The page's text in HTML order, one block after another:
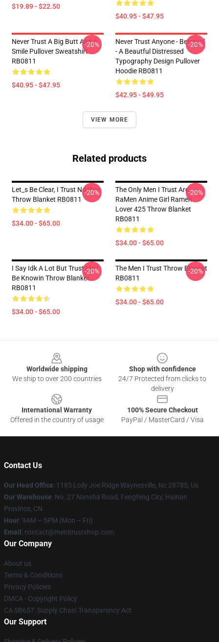
$19.89 - $22.50
$40.95 - $47.95
Never Trust A Big Butt And A
Smile Pullover Sweatshirt
RB0811
$40.95 - $47.95
-20%
Never Trust Anyone - Betrayal
- A Beautful Distressed
Typography Design Pullover
Hoodie RB0811
$42.95 - $49.95
-20%
VIEW MORE
Related products
Let_s Be Clear, I Trust No One
Throw Blanket RB0811
$34.00 - $65.00
-20%
The Only Men I Trust Are
RaMen Anime Girl Ramen
Lover 425 Throw Blanket
RB0811
$34.00 - $65.00
-20%
I Say Idk A Lot But Trust Me I
Be Knowin Throw Blanket
RB0811
$34.00 - $65.00
-20%
The Men I Trust Throw Blanket
RB0811
$34.00 - $65.00
-20%
Worldwide shipping
We ship to over 200 countries
Shop with confidence
24/7 Protected from clicks to
delivery
International Warranty
Offered in the country of usage
100% Secure Checkout
PayPal / MasterCard / Visa
Contact Us
Our Head Office: 1185 Lolly Joe Ridge Waynesville, Nc 28785, Us
Our Warehouse: No. 27 Nansha Road, Fengfeng City, Hainan
Province, CN
Hour: 9AM – 5PM (Mon – Fri)
Email : contact@menitrustshop.com
Our Company
About us
Terms & Conditions
Privacy Policies
DMCA - Copyright Policy
CA SB657: Supply Chain Transparency Act
Our Support